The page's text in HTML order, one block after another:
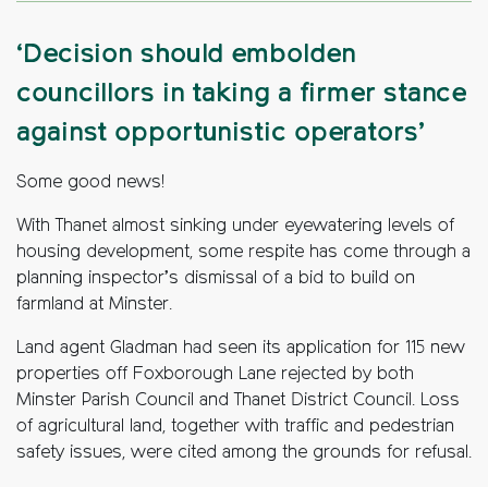
‘Decision should embolden
councillors in taking a firmer stance
against opportunistic operators’
Some good news!
With Thanet almost sinking under eyewatering levels of
housing development, some respite has come through a
planning inspector’s dismissal of a bid to build on
farmland at Minster.
Land agent Gladman had seen its application for 115 new
properties off Foxborough Lane rejected by both
Minster Parish Council and Thanet District Council. Loss
of agricultural land, together with traffic and pedestrian
safety issues, were cited among the grounds for refusal.